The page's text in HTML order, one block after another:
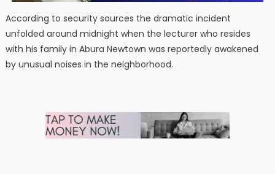
According to security sources the dramatic incident
unfolded around midnight when the lecturer who resides
with his family in Abura Newtown was reportedly awakened
by unusual noises in the neighborhood.